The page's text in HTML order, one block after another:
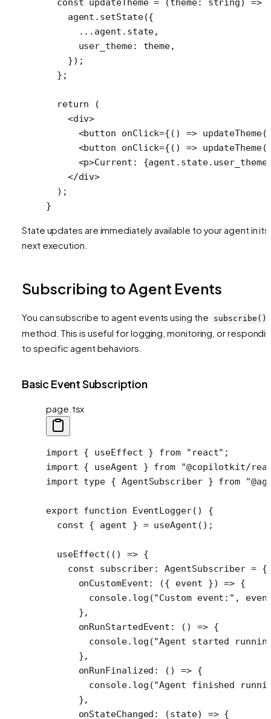
  const
updateTheme = (theme: string) =>
    agent.
setState({
      ...
agent.state,
      user_theme: theme,
    });
  };
  return
(
    <
div>
      <
button onClick={() => updateTheme(
      <
button onClick={() => updateTheme(
      <
p>Current:
    </
div>
  );
}
State updates are immediately available to your agent in its
next execution.
Subscribing to Agent Events
You can subscribe to agent events using the subscribe()
method. This is useful for logging, monitoring, or
to specific agent behaviors.
Basic Event Subscription
page.tsx
import { useEffect } from "react" ;
import { useAgent } from "@copilotkit/
import type { AgentSubscriber } from
export function EventLogger() {
  const
{ agent } = useAgent ();
  useEffect
(() => {
    const
subscriber: AgentSubscriber = {
      onCustomEvent
: ({ event }) => {
        console.
log ("Custom event:" ,
      },
      onRunStartedEvent
: () => {
        console.
log ("Agent started
      },
      onRunFinalized
: () => {
        console.
log ("Agent finished
      },
      onStateChanged
: (state) => {